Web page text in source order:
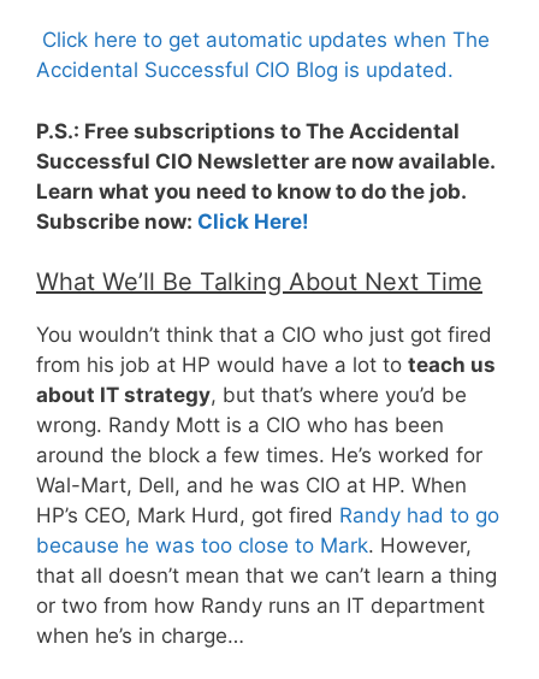
Click here to get automatic updates when The
Accidental Successful CIO Blog is updated.
P.S.: Free subscriptions to The Accidental
Successful CIO Newsletter are now available.
Learn what you need to know to do the job.
Subscribe now: Click Here!
What We’ll Be Talking About Next Time
You wouldn’t think that a CIO who just got fired
from his job at HP would have a lot to teach us
about IT strategy, but that’s where you’d be
wrong. Randy Mott is a CIO who has been
around the block a few times. He’s worked for
Wal-Mart, Dell, and he was CIO at HP. When
HP’s CEO, Mark Hurd, got fired Randy had to go
because he was too close to Mark. However,
that all doesn’t mean that we can’t learn a thing
or two from how Randy runs an IT department
when he’s in charge…